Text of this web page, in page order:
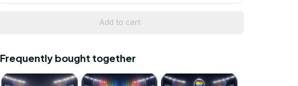
Add to cart
Frequently bought together